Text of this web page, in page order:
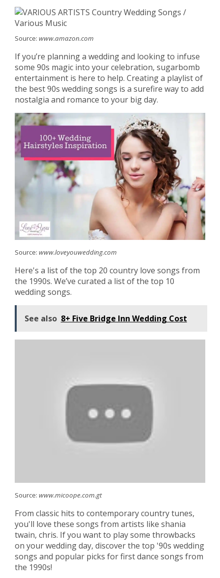
Source: www.amazon.com
If you’re planning a wedding and looking to infuse
some 90s magic into your celebration, sugarbomb
entertainment is here to help. Creating a playlist of
the best 90s wedding songs is a surefire way to add
nostalgia and romance to your big day.
Source: www.loveyouwedding.com
Here's a list of the top 20 country love songs from
the 1990s. We’ve curated a list of the top 10
wedding songs.
See also 8+ Five Bridge Inn Wedding Cost
Source: www.micoope.com.gt
From classic hits to contemporary country tunes,
you'll love these songs from artists like shania
twain, chris. If you want to play some throwbacks
on your wedding day, discover the top '90s wedding
songs and popular picks for first dance songs from
the 1990s!